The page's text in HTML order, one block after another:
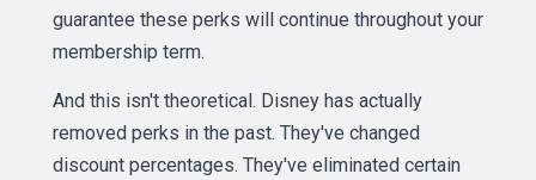
guarantee these perks will continue throughout your
membership term.
And this isn't theoretical. Disney has actually
removed perks in the past. They've changed
discount percentages. They've eliminated certain